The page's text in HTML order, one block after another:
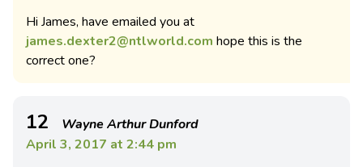
Hi James, have emailed you at
james.dexter2@ntlworld.com hope this is the
correct one?
12
Wayne Arthur Dunford
April 3, 2017 at 2:44 pm